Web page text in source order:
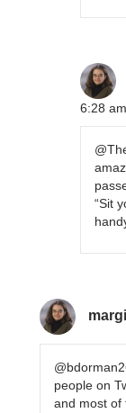
6:28 am
“Sit
people on
and most of